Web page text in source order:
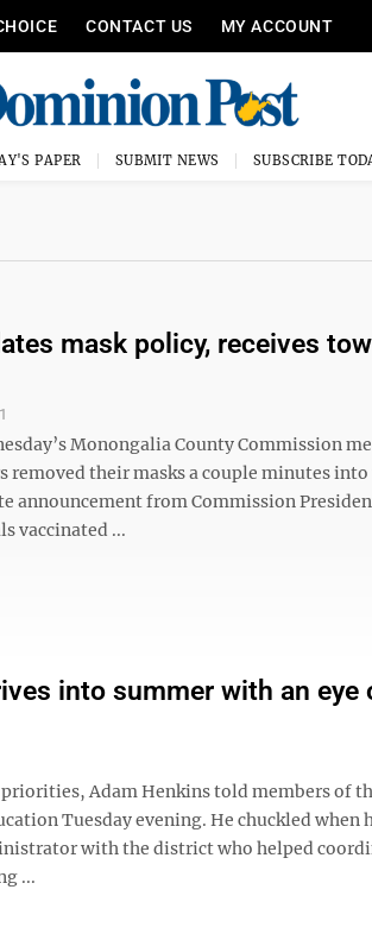
CONTACT US MY ACCOUNT
PAPER SUBMIT NEWS SUBSCRIBE
mask policy, receives
Monongalia County Commission
their masks a couple minutes into
announcement from Commission
vaccinated ...
into summer with an eye
priorities, Adam Henkins told members of
Tuesday evening. He chuckled when
with the district who helped
...